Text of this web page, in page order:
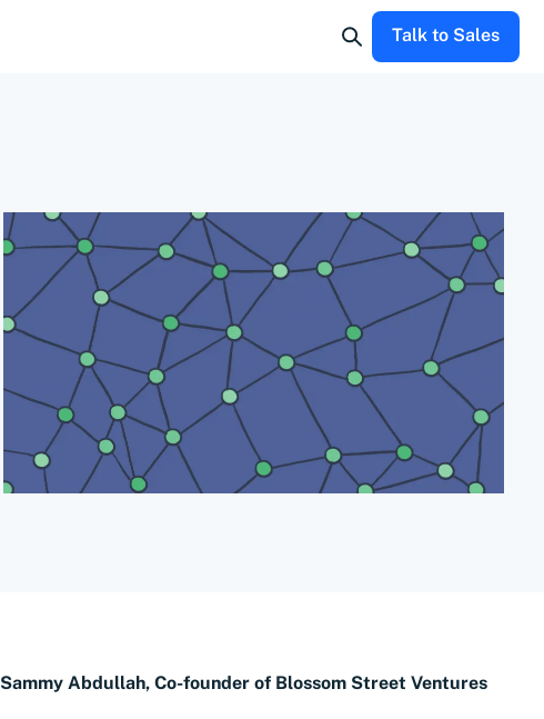
Talk to Sales
Sammy Abdullah, Co-founder of Blossom Street Ventures